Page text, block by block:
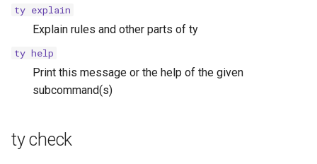
h
n
ty explain
Explain rules and other parts of ty
ty help
Print this message or the help of the given
subcommand(s)
ty check